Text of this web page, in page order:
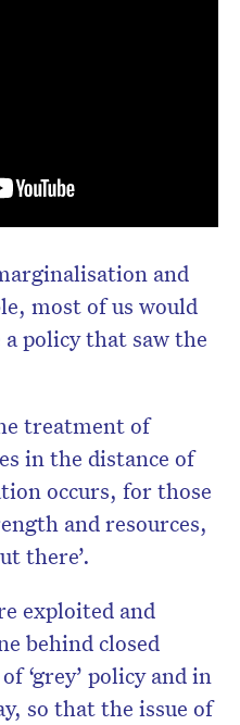
and
most of us would
policy that saw the
treatment of
in the distance of
occurs, for those
and resources,
there’.
exploited and
behind closed
‘grey’ policy and in
so that the issue of